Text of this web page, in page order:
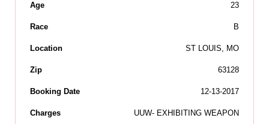
Age 23
Race B
Location ST LOUIS, MO
Zip 63128
Booking Date 12-13-2017
Charges UUW- EXHIBITING WEAPON